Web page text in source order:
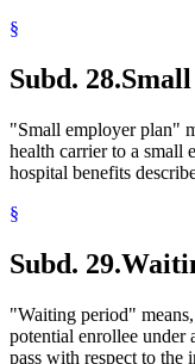
§
Subd. 28.
"Small employer plan"
health carrier to a small
hospital benefits
§
Subd. 29.
"Waiting period"
potential enrollee under
pass with respect to